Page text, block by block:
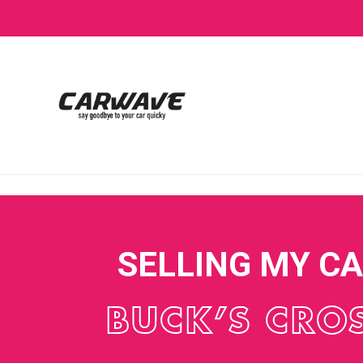
SELLING MY
BUCK’S